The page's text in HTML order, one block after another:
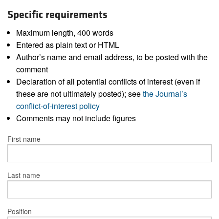
Specific requirements
Maximum length, 400 words
Entered as plain text or HTML
Author’s name and email address, to be posted with the
comment
Declaration of all potential conflicts of interest (even if
these are not ultimately posted); seethe Journal’s
conflict-of-interest policy
Comments may not include figures
First name
Last name
Position